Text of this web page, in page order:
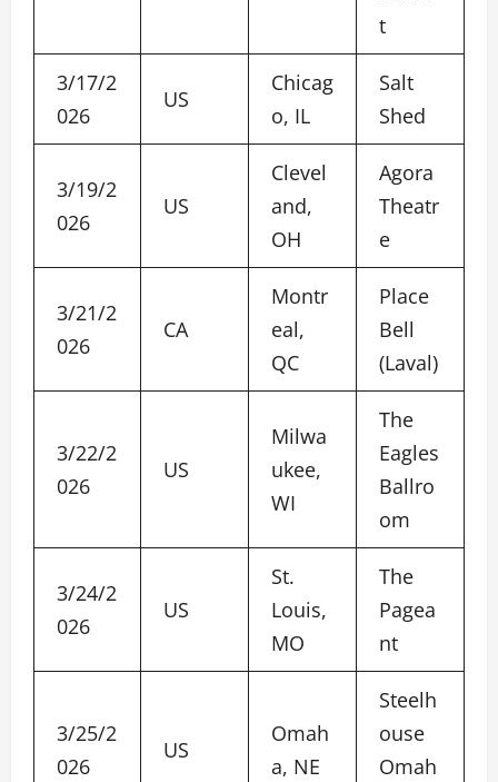
t
3/17/2
026
US
Chicag
o, IL
Salt
Shed
3/19/2
026
US
Clevel
and,
OH
Agora
Theatr
e
3/21/2
026
CA
Montr
eal,
QC
Place
Bell
(Laval)
3/22/2
026
US
Milwa
ukee,
WI
The
Eagles
Ballro
om
3/24/2
026
US
St.
Louis,
MO
The
Pagea
nt
3/25/2
026
US
Omah
a, NE
Steelh
ouse
Omah